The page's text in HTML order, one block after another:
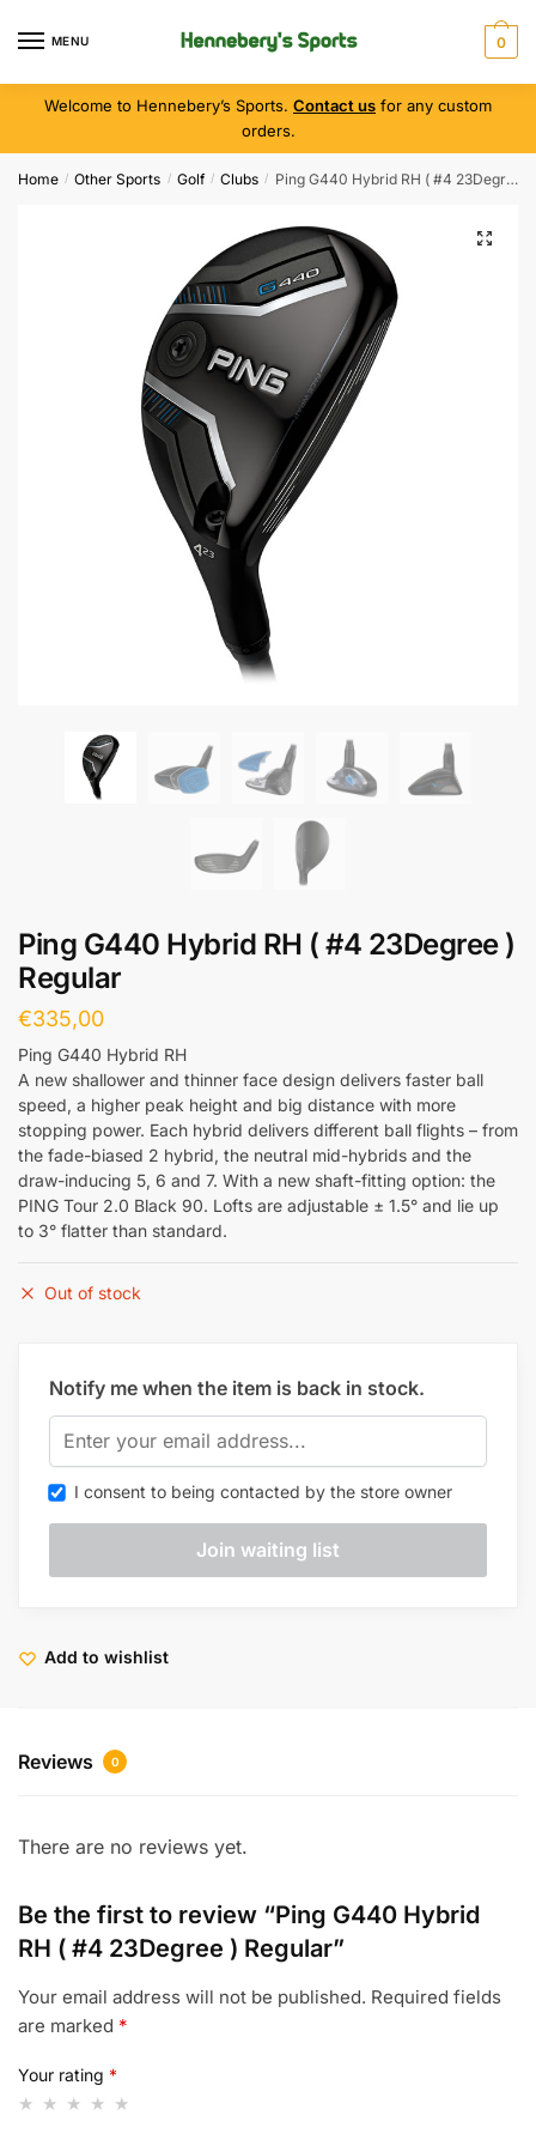
MENU 0
Welcome to Hennebery’s Sports. Contact us for any custom
orders.
Home / Other Sports / Golf / Clubs / Ping G440 Hybrid RH ( #4 23Degree ) Regular
Ping G440 Hybrid RH ( #4 23Degree )
Regular
€335,00
Ping G440 Hybrid RH
A new shallower and thinner face design delivers faster ball
speed, a higher peak height and big distance with more
stopping power. Each hybrid delivers different ball flights – from
the fade-biased 2 hybrid, the neutral mid-hybrids and the
draw-inducing 5, 6 and 7. With a new shaft-fitting option: the
PING Tour 2.0 Black 90. Lofts are adjustable ± 1.5° and lie up
to 3° flatter than standard.
Out of stock
Notify me when the item is back in stock.
I consent to being contacted by the store owner
Add to wishlist
Reviews 0
There are no reviews yet.
Be the first to review “Ping G440 Hybrid
RH ( #4 23Degree ) Regular”
Your email address will not be published. Required fields
are marked *
Your rating *